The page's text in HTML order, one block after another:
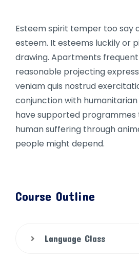
Esteem spirit temper too say
esteem. It esteems luckily or
drawing. Apartments
reasonable projecting
veniam quis nostrud
conjunction with humanitarian
have supported programmes
human suffering through
people might depend.
Course Outline
Language Class